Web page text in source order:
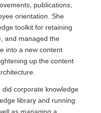
publications,
orientation. She
toolkit for retaining
and managed the
into a new content
up the content
corporate knowledge
library and running
as managing a